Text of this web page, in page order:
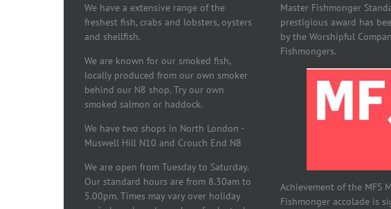
We have a extensive range of the
freshest fish, crabs and lobsters, oysters
and shellfish.
We are known for our smoked fish,
locally produced from our own smoker
behind our N8 shop. Try our own
smoked salmon or haddock.
We have two shops in North London -
Muswell Hill N10 and Crouch End N8
We are open from Tuesday to Saturday.
Our standard hours are from 8.30am to
5.00pm. Times may vary over holiday
Master Fishmonger
prestigious award has
by the Worshipful
Fishmongers.
Achievement of the MFS
Fishmonger accolade is